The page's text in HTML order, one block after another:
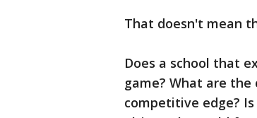
That doesn't mean
Does a school that
game? What are
competitive edge?